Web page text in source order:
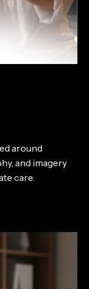
around
and imagery
care.